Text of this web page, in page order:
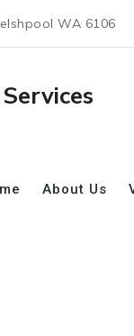
WA 6106
About Us